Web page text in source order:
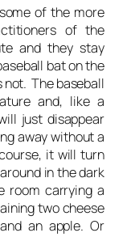
of the more
of the
and they stay
bat on the
not. The baseball
and, like a
just disappear
away without a
it will turn
in the dark
room carrying a
two cheese
an apple. Or